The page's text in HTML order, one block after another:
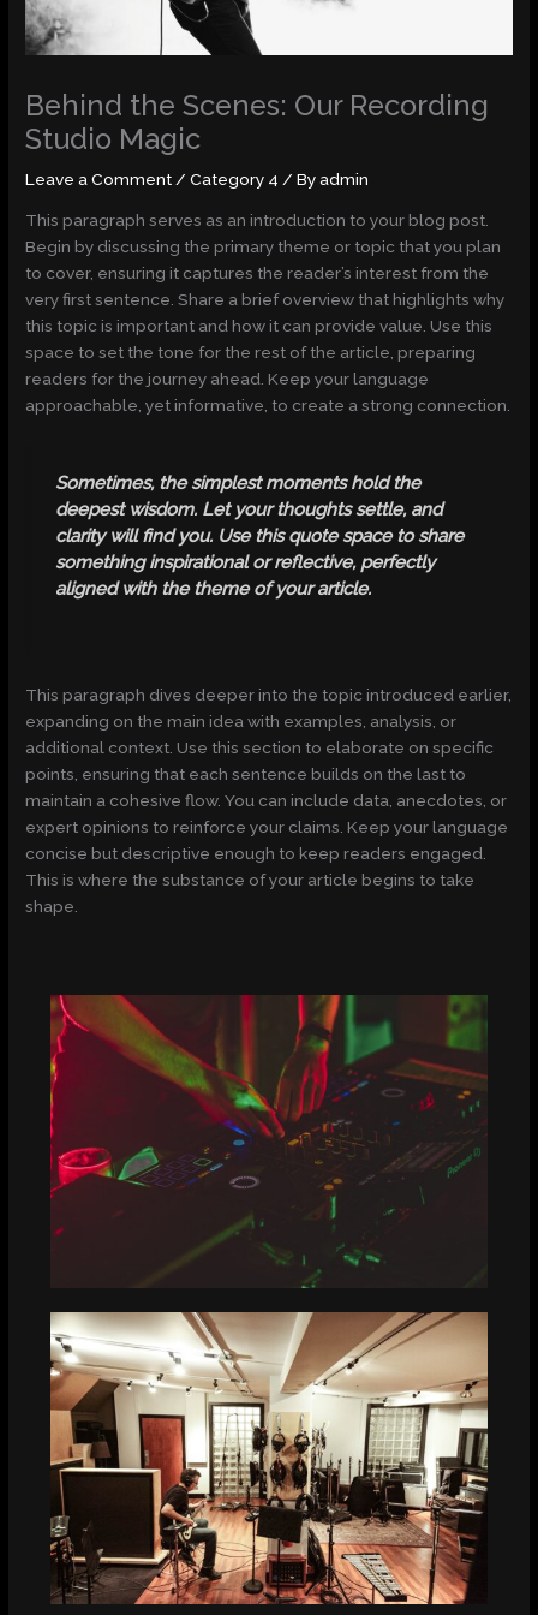
Behind the Scenes: Our Recording
Studio Magic
Leave a Comment /Category 4 / Byadmin
This paragraph serves as an introduction to your blog post.
Begin by discussing the primary theme or topic that you plan
to cover, ensuring it captures the reader’s interest from the
very first sentence. Share a brief overview that highlights why
this topic is important and how it can provide value. Use this
space to set the tone for the rest of the article, preparing
readers for the journey ahead. Keep your language
approachable, yet informative, to create a strong connection.
Sometimes, the simplest moments hold the
deepest wisdom. Let your thoughts settle, and
clarity will find you. Use this quote space to share
something inspirational or reflective, perfectly
aligned with the theme of your article.
This paragraph dives deeper into the topic introduced earlier,
expanding on the main idea with examples, analysis, or
additional context. Use this section to elaborate on specific
points, ensuring that each sentence builds on the last to
maintain a cohesive flow. You can include data, anecdotes, or
expert opinions to reinforce your claims. Keep your language
concise but descriptive enough to keep readers engaged.
This is where the substance of your article begins to take
shape.